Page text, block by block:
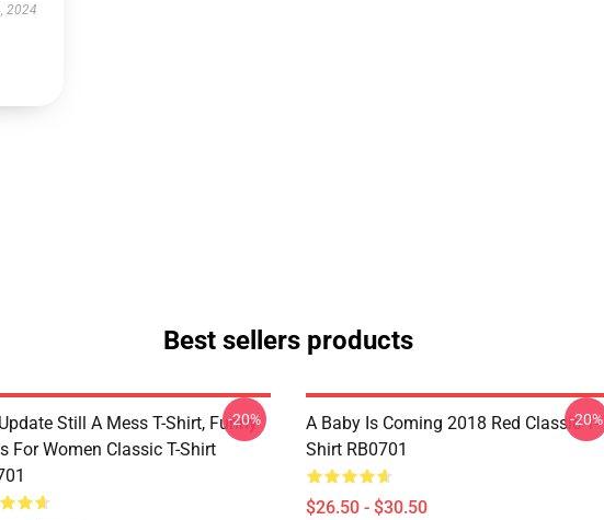
2024
Best sellers products
Still A Mess T-Shirt, Funny
For Women Classic T-Shirt
-20%
A Baby Is Coming 2018 Red Classic T-
Shirt RB0701
$26.50 - $30.50
-20%